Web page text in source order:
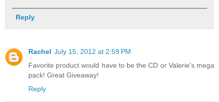
Reply
Rachel July 15, 2012 at 2:59 PM
Favorite product would have to be the CD or Valerie's mega
pack! Great Giveaway!
Reply